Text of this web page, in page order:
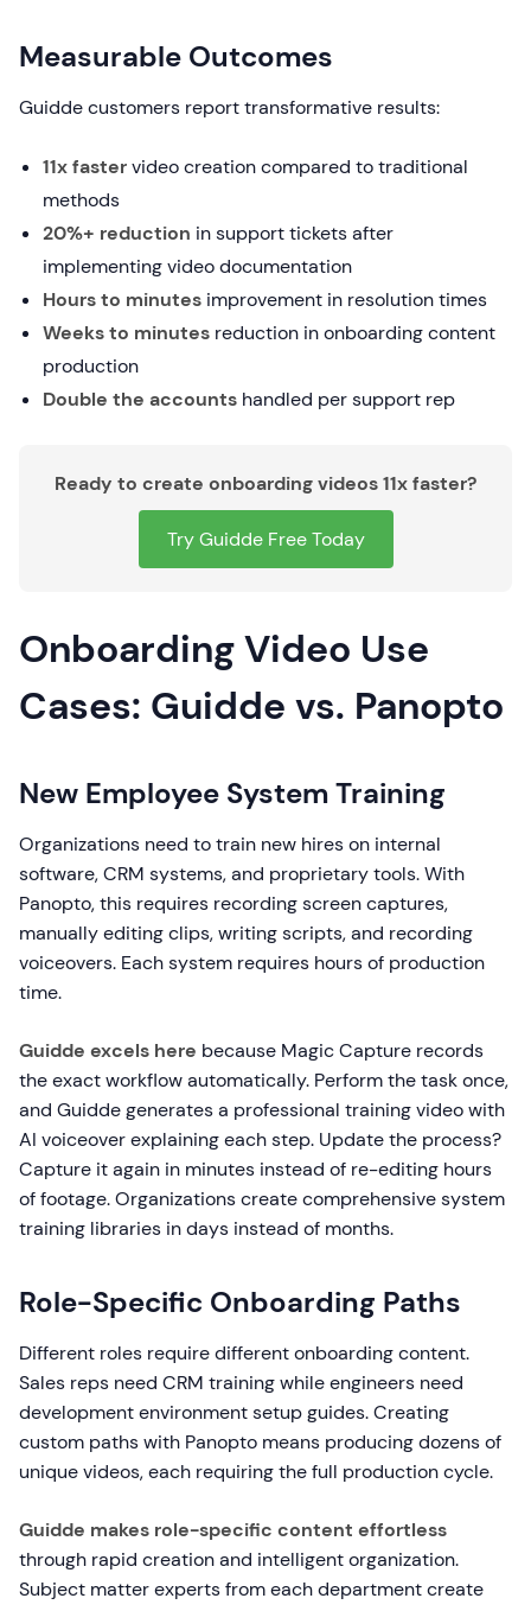
Measurable Outcomes
Guidde customers report transformative results:
11x fastervideo creation compared to traditional
methods
20%+ reduction in support tickets after
implementing video documentation
Hours to minutes improvement in resolution times
Weeks to minutes reduction in onboarding content
production
Double the accounts handled per support rep
Ready to create onboarding videos 11x faster?
Try Guidde Free Today
Onboarding Video Use
Cases: Guidde vs. Panopto
New Employee System Training
Organizations need to train new hires on internal
software, CRM systems, and proprietary tools. With
Panopto, this requires recording screen captures,
manually editing clips, writing scripts, and recording
voiceovers. Each system requires hours of production
time.
Guidde excels here because Magic Capture records
the exact workflow automatically. Perform the task once,
and Guidde generates a professional training video with
AI voiceover explaining each step. Update the process?
Capture it again in minutes instead of re-editing hours
of footage. Organizations create comprehensive system
training libraries in days instead of months.
Role-Specific Onboarding Paths
Different roles require different onboarding content.
Sales reps need CRM training while engineers need
development environment setup guides. Creating
custom paths with Panopto means producing dozens of
unique videos, each requiring the full production cycle.
Guidde makes role-specific content effortless
through rapid creation and intelligent organization.
Subject matter experts from each department create